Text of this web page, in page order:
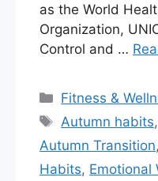
as the World
Organization,
Control and …
Fitness &
Autumn habits,
Autumn Transition,
Habits, Emotional